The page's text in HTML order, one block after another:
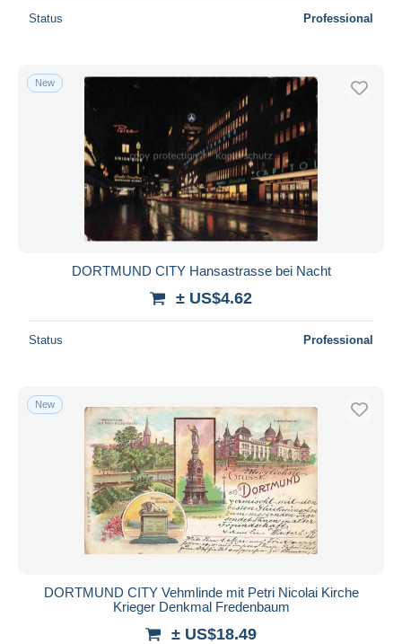
Status Professional
New
DORTMUND CITY Hansastrasse bei Nacht
± US$4.62
Status Professional
New
DORTMUND CITY Vehmlinde mit Petri Nicolai Kirche
Krieger Denkmal Fredenbaum
± US$18.49